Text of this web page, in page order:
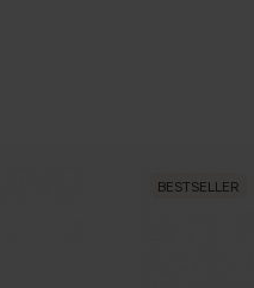
BESTSELLER